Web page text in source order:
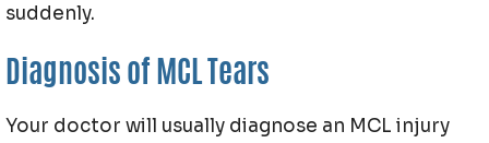
suddenly.
Diagnosis of MCL Tears
Your doctor will usually diagnose an MCL injury